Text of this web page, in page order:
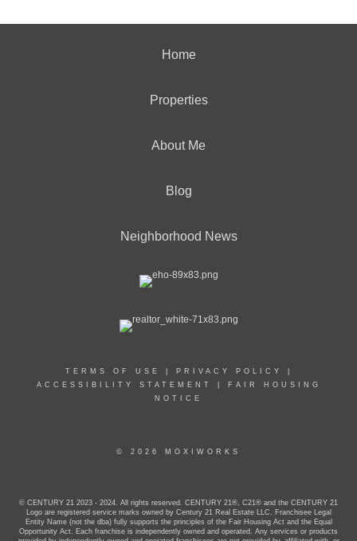
Home
Properties
About Me
Blog
Neighborhood News
TERMS OF USE PRIVACY POLICY
ACCESSIBILITY STATEMENT
FAIR HOUSING
NOTICE
© 2026 MOXIWORKS
© CENTURY 21 2023 - 2024. All rights reserved. CENTURY 21®, C21® and the CENTURY 21
Logo are registered service marks owned by Century 21 Real Estate LLC. Franchisee Legal
Entity Name (not the dba) fully supports the principles of the Fair Housing Act and the Equal
Opportunity Act. Each franchise is independently owned and operated. Any services or products